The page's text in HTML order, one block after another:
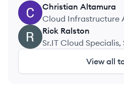
Technologies
CA
Christian Altamura
Cloud Infrastructure
Engineer, M&T Bank
RR
Rick Ralston
Sr.IT Cloud Specialis,
View all